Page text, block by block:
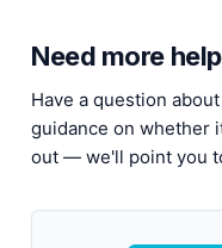
Need more
Have a question
guidance on whether
out — we'll point you